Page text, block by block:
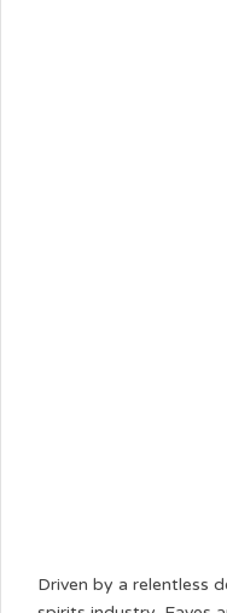
Driven by a relentless